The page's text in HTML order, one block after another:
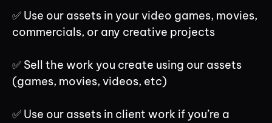
✅ Use our assets in your video games, movies,
commercials, or any creative projects
✅ Sell the work you create using our assets
(games, movies, videos, etc)
✅ Use our assets in client work if you’re a